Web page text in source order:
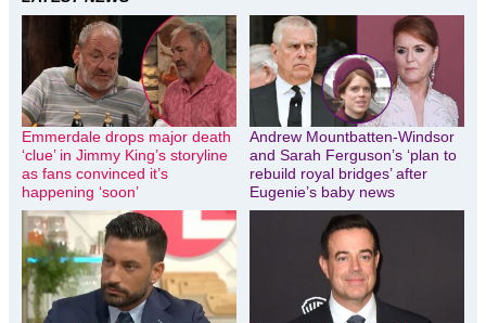
Emmerdale drops major death
‘clue’ in Jimmy King’s storyline
as fans convinced it’s
happening ‘soon’
Andrew Mountbatten-Windsor
and Sarah Ferguson’s ‘plan to
rebuild royal bridges’ after
Eugenie’s baby news